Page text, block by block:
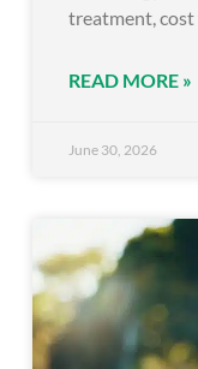
treatment,
READ MORE »
June 30, 2026